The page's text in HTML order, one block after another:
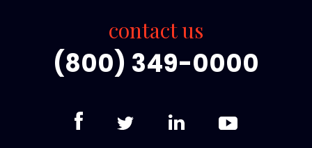
contact us
(800) 349-0000